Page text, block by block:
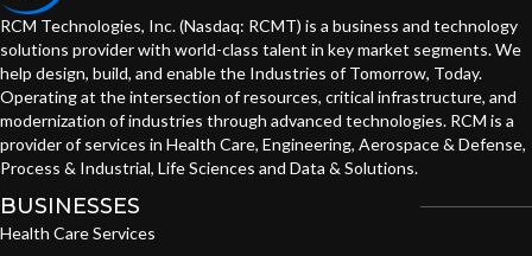
RCM Technologies, Inc. (Nasdaq: RCMT) is a business and technology
solutions provider with world-class talent in key market segments. We
help design, build, and enable the Industries of Tomorrow, Today.
Operating at the intersection of resources, critical infrastructure, and
modernization of industries through advanced technologies. RCM is a
provider of services in Health Care, Engineering, Aerospace & Defense,
Process & Industrial, Life Sciences and Data & Solutions.
BUSINESSES
Health Care Services